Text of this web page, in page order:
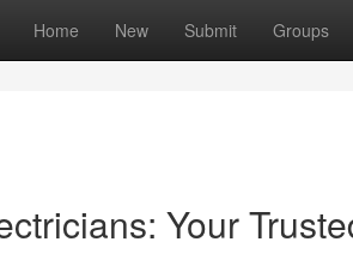
Home New Submit Groups
Your